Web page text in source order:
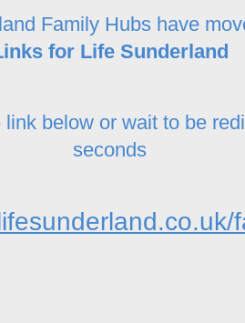
Family Hubs have
for Life Sunderland
below or wait to be
seconds